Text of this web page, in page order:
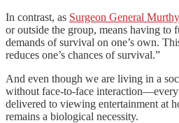
In contrast, as Surgeon General
or outside the group, means having
demands of survival on one’s own.
reduces one’s chances of survival.”
And even though we are living in a
without face-to-face
delivered to viewing entertainment at
remains a biological necessity.